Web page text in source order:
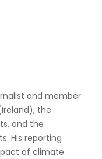
and member
the
and the
His reporting
of climate